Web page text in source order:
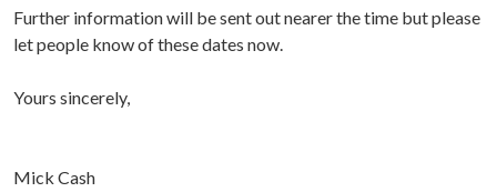
Further information will be sent out nearer the time but please
let people know of these dates now.
Yours sincerely,
Mick Cash